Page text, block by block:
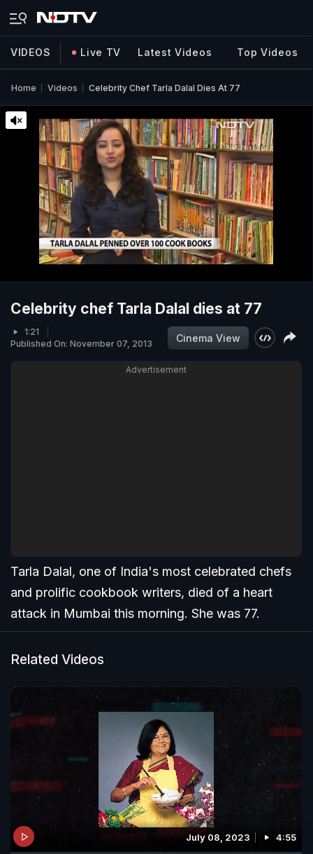
VIDEOS Live TV Latest Videos Top Videos
Home Videos Celebrity Chef Tarla Dalal Dies At 77
Celebrity chef Tarla Dalal dies at 77
1:21
Published On: November 07, 2013
Cinema View
Advertisement
Tarla Dalal, one of India's most celebrated chefs
and prolific cookbook writers, died of a heart
attack in Mumbai this morning. She was 77.
Related Videos
July 08, 2023 4:55